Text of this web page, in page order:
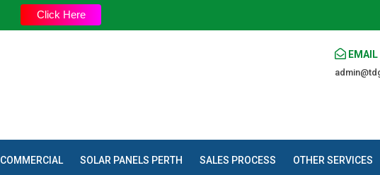
Click Here
EMAIL
COMMERCIAL SOLAR PANELS PERTH SALES PROCESS OTHER SERVICES